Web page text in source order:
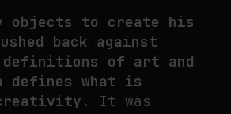
objects to create his
back against
of art and
defines what is
It was